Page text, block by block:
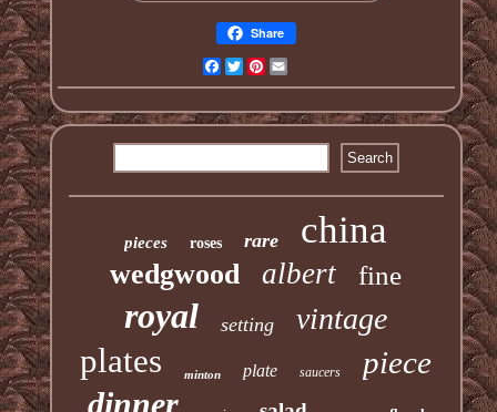
Share
Facebook
TwitterPinterest
pieces roses rare china
wedgwood albert fine
royal setting vintage
plates minton plate saucers piece
dinner